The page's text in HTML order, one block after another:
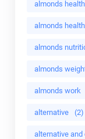
almonds
almonds
almonds
almonds
almonds work
alternative (2)
alternative